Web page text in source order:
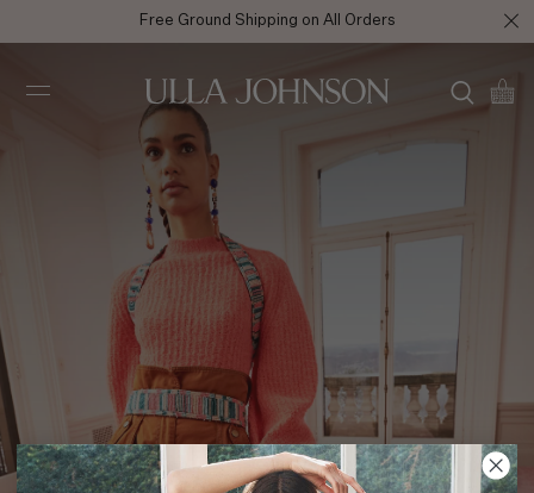
Free Ground Shipping on All Orders
Johnson
PF20 Look 34